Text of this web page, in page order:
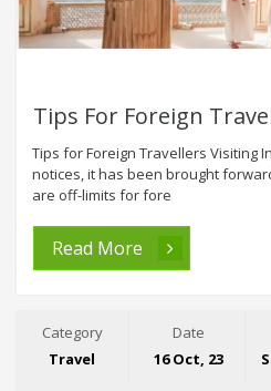
Tips For Foreign
Tips for Foreign Travellers Visiting
notices, it has been brought
are off-limits for fore
Read More
Category
Travel
Date
16 Oct, 23